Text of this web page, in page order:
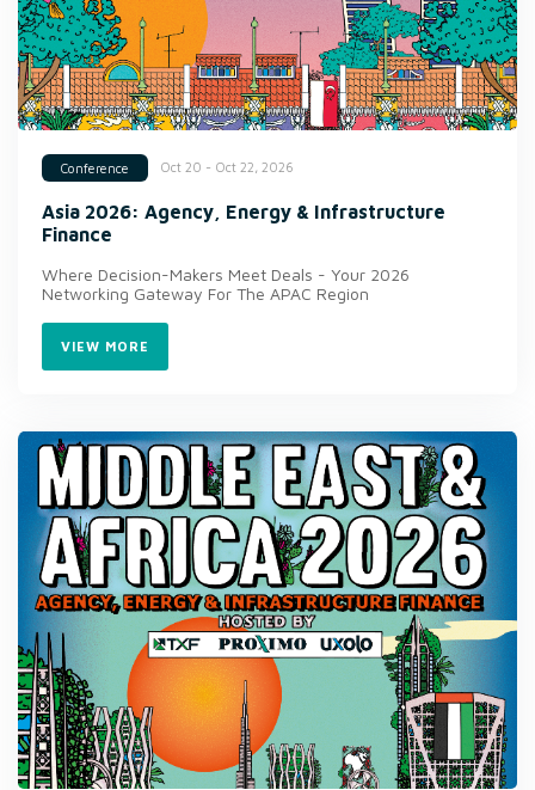
Conference Oct 20 - Oct 22, 2026
Asia 2026: Agency, Energy & Infrastructure
Finance
Where Decision-Makers Meet Deals - Your 2026
Networking Gateway For The APAC Region
VIEW MORE